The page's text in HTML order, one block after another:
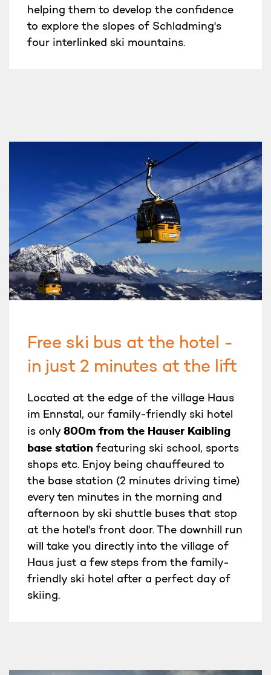
helping them to develop the confidence
to explore the slopes of Schladming's
four interlinked ski mountains.
Free ski bus at the hotel -
in just 2 minutes at the lift
Located at the edge of the village Haus
im Ennstal, our family-friendly ski hotel
is only800m from the Hauser Kaibling
base station featuring ski school, sports
shops etc. Enjoy being chauffeured to
the base station (2 minutes driving time)
every ten minutes in the morning and
afternoon by ski shuttle buses that stop
at the hotel's front door. The downhill run
will take you directly into the village of
Haus just a few steps from the family-
friendly ski hotel after a perfect day of
skiing.